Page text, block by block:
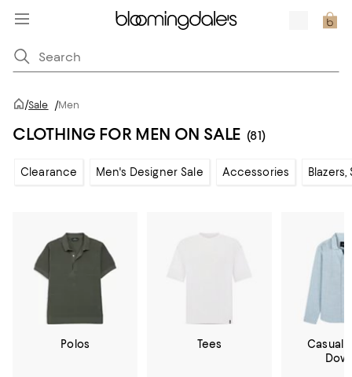
/Sale /Men
CLOTHING FOR MEN ON SALE (81)
Clearance Men's Designer Sale Accessories Blazers,
Polos Tees
Casual